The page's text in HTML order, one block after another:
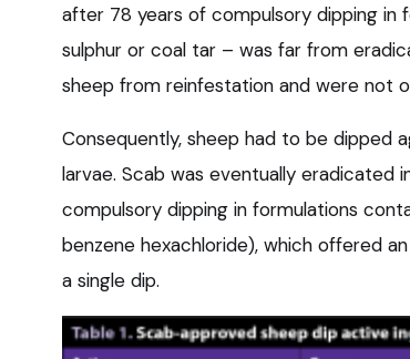
after 78 years of compulsory dipping in
sulphur or coal tar – was far from
sheep from reinfestation and were not
Consequently, sheep had to be dipped
larvae. Scab was eventually eradicated
compulsory dipping in formulations
benzene hexachloride), which offered
a single dip.